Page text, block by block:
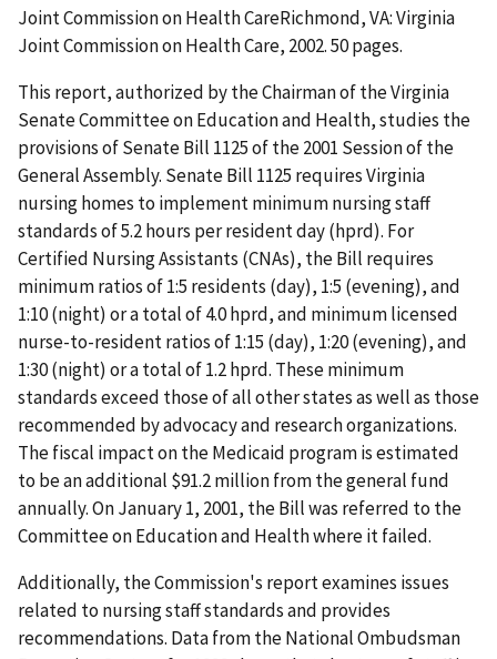
Joint Commission on Health CareRichmond, VA: Virginia
Joint Commission on Health Care, 2002. 50 pages.
This report, authorized by the Chairman of the Virginia
Senate Committee on Education and Health, studies the
provisions of Senate Bill 1125 of the 2001 Session of the
General Assembly. Senate Bill 1125 requires Virginia
nursing homes to implement minimum nursing staff
standards of 5.2 hours per resident day (hprd). For
Certified Nursing Assistants (CNAs), the Bill requires
minimum ratios of 1:5 residents (day), 1:5 (evening), and
1:10 (night) or a total of 4.0 hprd, and minimum licensed
nurse-to-resident ratios of 1:15 (day), 1:20 (evening), and
1:30 (night) or a total of 1.2 hprd. These minimum
standards exceed those of all other states as well as those
recommended by advocacy and research organizations.
The fiscal impact on the Medicaid program is estimated
to be an additional $91.2 million from the general fund
annually. On January 1, 2001, the Bill was referred to the
Committee on Education and Health where it failed.
Additionally, the Commission's report examines issues
related to nursing staff standards and provides
recommendations. Data from the National Ombudsman